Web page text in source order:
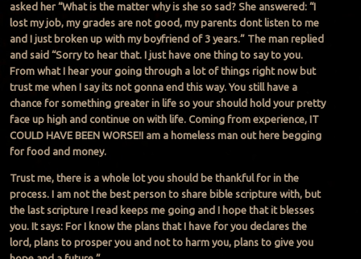
asked her “What is the matter why is she so sad? She answered: “I
lost my job, my grades are not good, my parents dont listen to me
and I just broken up with my boyfriend of 3 years.” The man replied
and said “Sorry to hear that. I just have one thing to say to you.
From what I hear your going through a lot of things right now but
trust me when I say its not gonna end this way. You still have a
chance for something greater in life so your should hold your pretty
face up high and continue on with life. Coming from experience, IT
COULD HAVE BEEN WORSE!I am a homeless man out here begging
for food and money.
Trust me, there is a whole lot you should be thankful for in the
process. I am not the best person to share bible scripture with, but
the last scripture I read keeps me going and I hope that it blesses
you. It says: For I know the plans that I have for you declares the
lord, plans to prosper you and not to harm you, plans to give you